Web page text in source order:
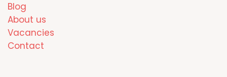
Blog
About us
Vacancies
Contact